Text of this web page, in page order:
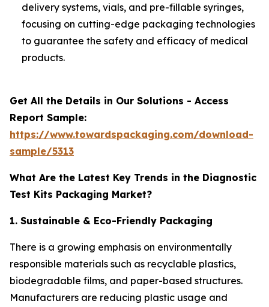
delivery systems, vials, and pre-fillable syringes,
focusing on cutting-edge packaging technologies
to guarantee the safety and efficacy of medical
products.
Get All the Details in Our Solutions - Access
Report Sample:
https://www.towardspackaging.com/download-
sample/5313
What Are the Latest Key Trends in the Diagnostic
Test Kits Packaging Market?
1. Sustainable & Eco-Friendly Packaging
There is a growing emphasis on environmentally
responsible materials such as recyclable plastics,
biodegradable films, and paper-based structures.
Manufacturers are reducing plastic usage and